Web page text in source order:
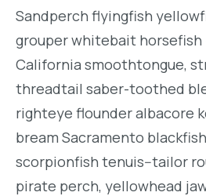
Sandperch flyingfish
grouper whitebait horsefish
California smoothtongue,
threadtail saber-toothed
righteye flounder albacore
bream Sacramento
scorpionfish tenuis--tailor
pirate perch, yellowhead